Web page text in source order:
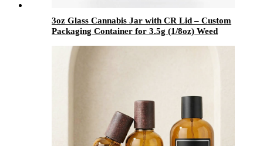
3oz Glass Cannabis Jar with CR Lid – Custom
Packaging Container for 3.5g (1/8oz) Weed